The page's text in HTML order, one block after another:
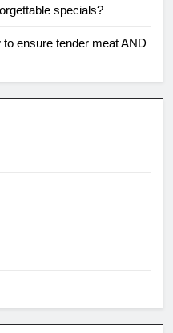
specials?
ensure tender meat AND